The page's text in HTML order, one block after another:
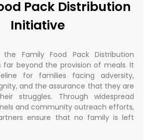
Pack Distribution
Initiative
Family Food Pack Distribution
far beyond the provision of meals. It
for families facing adversity,
and the assurance that they are
struggles. Through widespread
and community outreach efforts,
ensure that no family is left